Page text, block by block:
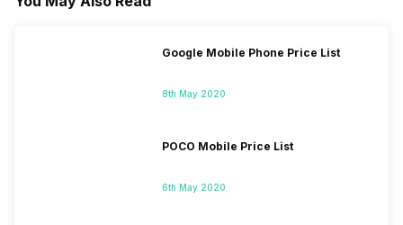
Google Mobile Phone Price List
8th May 2020
POCO Mobile Price List
6th May 2020